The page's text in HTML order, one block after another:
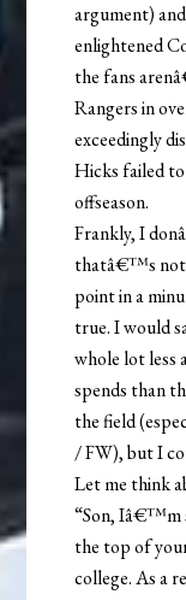
argument)
enlightened
the fans
Rangers in
exceedingly
Hicks failed
offseason.
Frankly, I
thatâ€™s not
point in a
true. I would
whole lot less
spends than
the field
/ FW), but I
Let me think
“Son, Iâ€™m
the top of
college. As a